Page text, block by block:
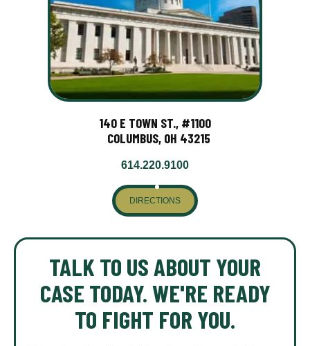
140 E TOWN ST., #1100
COLUMBUS, OH 43215
614.220.9100
DIRECTIONS
TALK TO US ABOUT YOUR
CASE TODAY. WE'RE READY
TO FIGHT FOR YOU.